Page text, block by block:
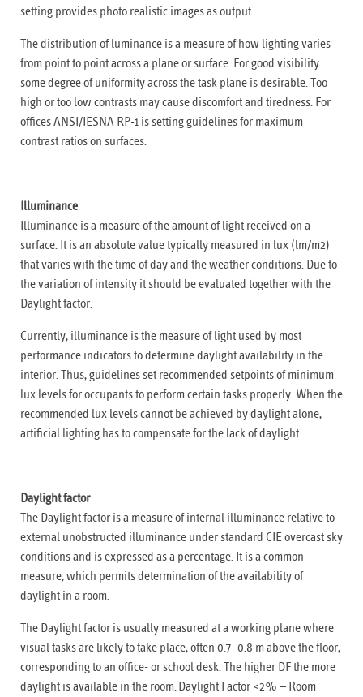
setting provides photo realistic images as output.
The distribution of luminance is a measure of how lighting varies
from point to point across a plane or surface. For good visibility
some degree of uniformity across the task plane is desirable. Too
high or too low contrasts may cause discomfort and tiredness. For
offices ANSI/IESNA RP-1 is setting guidelines for maximum
contrast ratios on surfaces.
Illuminance
Illuminance is a measure of the amount of light received on a
surface. It is an absolute value typically measured in lux (lm/m2)
that varies with the time of day and the weather conditions. Due to
the variation of intensity it should be evaluated together with the
Daylight factor.
Currently, illuminance is the measure of light used by most
performance indicators to determine daylight availability in the
interior. Thus, guidelines set recommended setpoints of minimum
lux levels for occupants to perform certain tasks properly. When the
recommended lux levels cannot be achieved by daylight alone,
artificial lighting has to compensate for the lack of daylight.
Daylight factor
The Daylight factor is a measure of internal illuminance relative to
external unobstructed illuminance under standard CIE overcast sky
conditions and is expressed as a percentage. It is a common
measure, which permits determination of the availability of
daylight in a room.
The Daylight factor is usually measured at a working plane where
visual tasks are likely to take place, often 0.7- 0.8 m above the floor,
corresponding to an office- or school desk. The higher DF the more
daylight is available in the room. Daylight Factor <2% – Room